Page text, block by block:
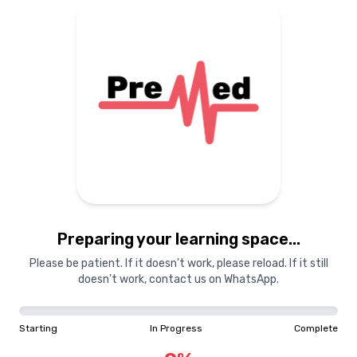
Preparing your learning space...
Please be patient. If it doesn't work, please reload. If it still
doesn't work, contact us on WhatsApp.
Starting In Progress Complete
Preparing your learning
materials...
0%